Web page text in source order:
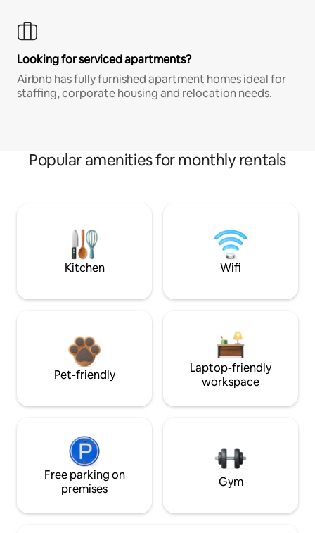
Looking for serviced apartments?
Airbnb has fully furnished apartment homes ideal for
staffing, corporate housing and relocation needs.
Popular amenities for monthly rentals
Kitchen Wifi
Pet-friendly
Laptop-friendly
workspace
Free parking on
premises
Gym